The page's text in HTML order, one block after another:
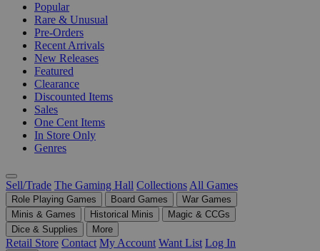
Popular
Rare & Unusual
Pre-Orders
Recent Arrivals
New Releases
Featured
Clearance
Discounted Items
Sales
One Cent Items
In Store Only
Genres
Sell/Trade The Gaming Hall Collections All Games
Role Playing Games Board Games
War Games
Minis & Games
Historical Minis
Magic & CCGs
Dice & Supplies
More
Retail Store Contact My Account Want List Log In